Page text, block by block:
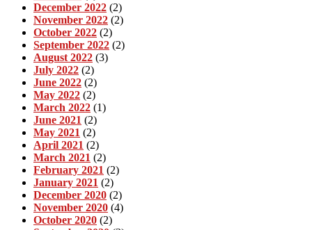
December 2022 (2)
November 2022 (2)
October 2022 (2)
September 2022 (2)
August 2022 (3)
July 2022 (2)
June 2022 (2)
May 2022 (2)
March 2022 (1)
June 2021 (2)
May 2021 (2)
April 2021 (2)
March 2021 (2)
February 2021 (2)
January 2021 (2)
December 2020 (2)
November 2020 (4)
October 2020 (2)